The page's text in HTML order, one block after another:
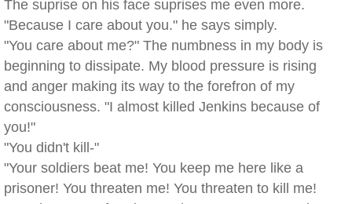
The suprise on his face suprises me even more.
"Because I care about you." he says simply.
"You care about me?" The numbness in my body is
beginning to dissipate. My blood pressure is rising
and anger making its way to the forefron of my
consciousness. "I almost killed Jenkins because of
you!"
"You didn't kill-"
"Your soldiers beat me! You keep me here like a
prisoner! You threaten me! You threaten to kill me!